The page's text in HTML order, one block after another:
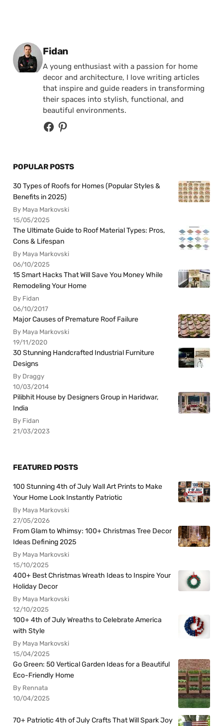
Posted by
Fidan
A young enthusiast with a passion for home
decor and architecture, I love writing articles
that inspire and guide readers in transforming
their spaces into stylish, functional, and
beautiful environments.
POPULAR POSTS
30 Types of Roofs for Homes (Popular Styles &
Benefits in 2025)
By Maya Markovski
15/05/2025
The Ultimate Guide to Roof Material Types: Pros,
Cons & Lifespan
By Maya Markovski
06/10/2025
15 Smart Hacks That Will Save You Money While
Remodeling Your Home
By Fidan
06/10/2017
Major Causes of Premature Roof Failure
By Maya Markovski
19/11/2020
30 Stunning Handcrafted Industrial Furniture
Designs
By Draggy
10/03/2014
Pilibhit House by Designers Group in Haridwar,
India
By Fidan
21/03/2023
FEATURED POSTS
100 Stunning 4th of July Wall Art Prints to Make
Your Home Look Instantly Patriotic
By Maya Markovski
27/05/2026
From Glam to Whimsy: 100+ Christmas Tree Decor
Ideas Defining 2025
By Maya Markovski
15/10/2025
400+ Best Christmas Wreath Ideas to Inspire Your
Holiday Decor
By Maya Markovski
12/10/2025
100+ 4th of July Wreaths to Celebrate America
with Style
By Maya Markovski
15/04/2025
Go Green: 50 Vertical Garden Ideas for a Beautiful
Eco-Friendly Home
By Rennata
10/04/2025
70+ Patriotic 4th of July Crafts That Will Spark Joy